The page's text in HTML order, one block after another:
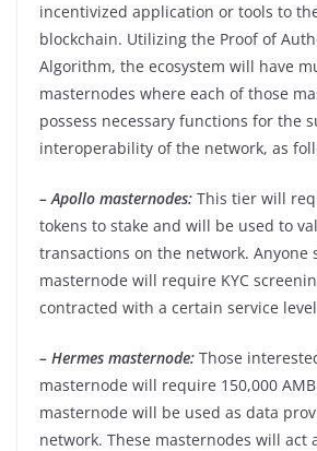
incentivized application or tools to
blockchain. Utilizing the Proof of
Algorithm, the ecosystem will have
masternodes where each of those
possess necessary functions for the
interoperability of the network, as
– Apollo masternodes: This tier will
tokens to stake and will be used to
transactions on the network. Anyone
masternode will require KYC
contracted with a certain service level
– Hermes masternode: Those
masternode will require 150,000
masternode will be used as data
network. These masternodes will act